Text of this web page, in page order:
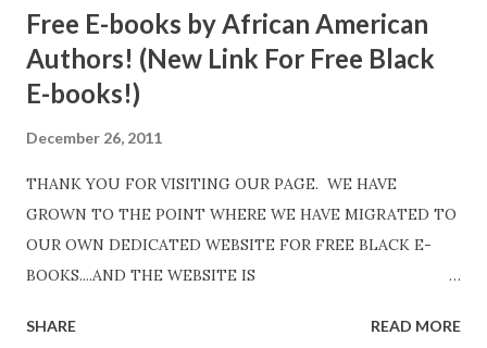
Free E-books by African American
Authors! (New Link For Free Black
E-books!)
December 26, 2011
THANK YOU FOR VISITING OUR PAGE. WE HAVE
GROWN TO THE POINT WHERE WE HAVE MIGRATED TO
OUR OWN DEDICATED WEBSITE FOR FREE BLACK E-
BOOKS....AND THE WEBSITE IS
http://www.FreeBlackEbooks.com now! Links below are
SHARE READ MORE